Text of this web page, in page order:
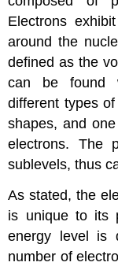
Electrons
around the
defined as the
can be found
different types
shapes, and
electrons. The
sublevels, thus
As stated, the
is unique to its
energy level is
number of